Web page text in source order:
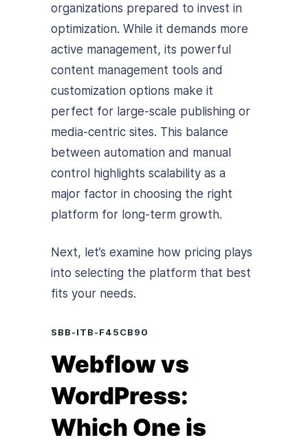
organizations prepared to invest in
optimization. While it demands more
active management, its powerful
content management tools and
customization options make it
perfect for large-scale publishing or
media-centric sites. This balance
between automation and manual
control highlights scalability as a
major factor in choosing the right
platform for long-term growth.
Next, let’s examine how pricing plays
into selecting the platform that best
fits your needs.
SBB-ITB-F45CB90
Webflow vs
WordPress:
Which One is